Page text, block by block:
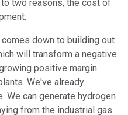
two reasons, the cost of
down to building out
will transform a negative
positive margin
We've already
We can generate hydrogen
from the industrial gas